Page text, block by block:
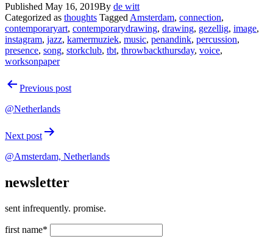
Published May 16, 2019By de witt
Categorized as thoughts Tagged Amsterdam, connection,
contemporaryart, contemporarydrawing, drawing, gezellig, image,
instagram, jazz, kamermuziek, music, penandink, percussion,
presence, song, storkclub, tbt, throwbackthursday, voice,
worksonpaper
PostPrevious post
@Netherlands
Next post
@Amsterdam, Netherlands
newsletter
sent infrequently. promise.
first name*